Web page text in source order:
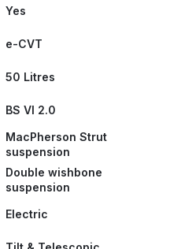
Yes
e-CVT
50 Litres
BS VI 2.0
MacPherson Strut
suspension
Double wishbone
suspension
Electric